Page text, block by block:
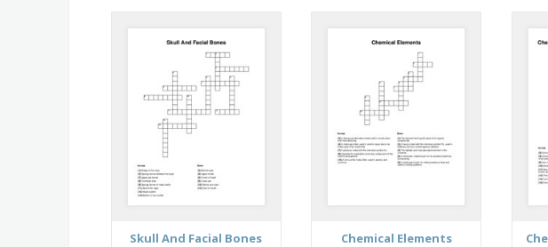
Skull And Facial Bones Chemical Elements